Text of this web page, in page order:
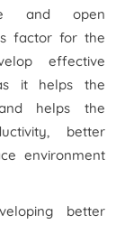
and open
factor for the
effective
it helps the
helps the
better
environment
better